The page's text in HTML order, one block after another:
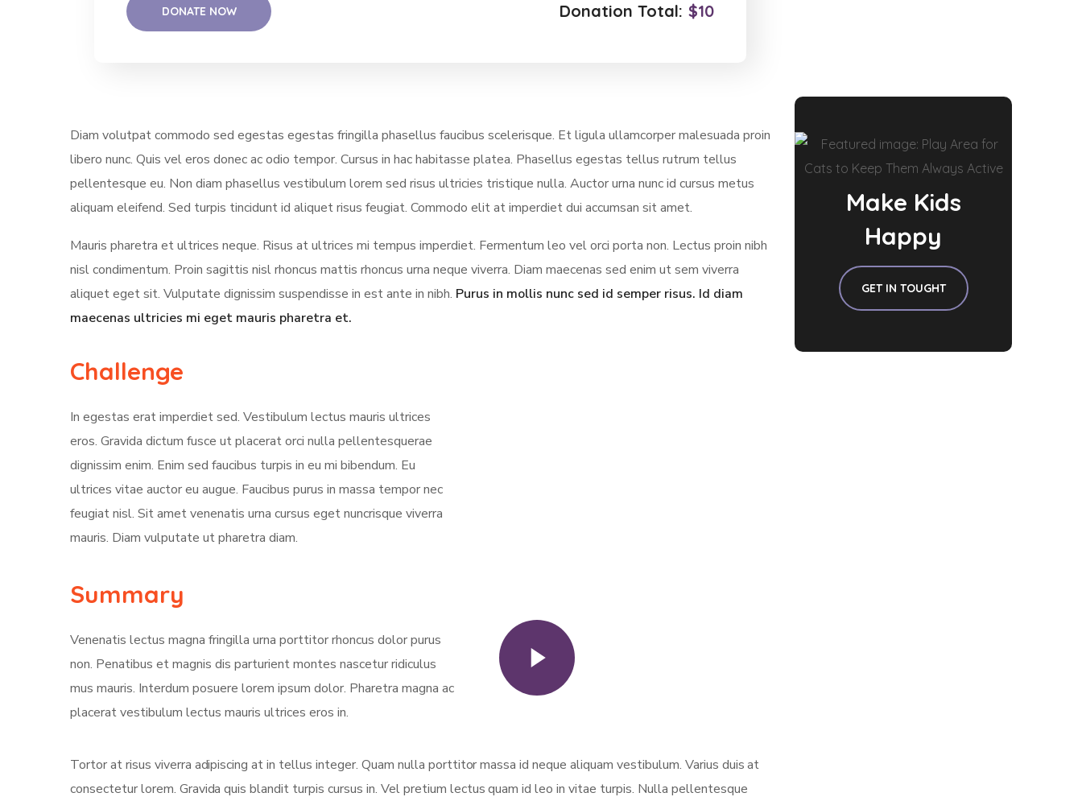
Donation Total: $10
Diam volutpat commodo sed egestas egestas fringilla phasellus faucibus scelerisque. Et ligula ullamcorper malesuada proin
libero nunc. Quis vel eros donec ac odio tempor. Cursus in hac habitasse platea. Phasellus egestas tellus rutrum tellus
pellentesque eu. Non diam phasellus vestibulum lorem sed risus ultricies tristique nulla. Auctor urna nunc id cursus metus
aliquam eleifend. Sed turpis tincidunt id aliquet risus feugiat. Commodo elit at imperdiet dui accumsan sit amet.
Mauris pharetra et ultrices neque. Risus at ultrices mi tempus imperdiet. Fermentum leo vel orci porta non. Lectus proin nibh
nisl condimentum. Proin sagittis nisl rhoncus mattis rhoncus urna neque viverra. Diam maecenas sed enim ut sem viverra
aliquet eget sit. Vulputate dignissim suspendisse in est ante in nibh. Purus in mollis nunc sed id semper risus. Id diam
maecenas ultricies mi eget mauris pharetra et.
Challenge
In egestas erat imperdiet sed. Vestibulum lectus mauris ultrices
eros. Gravida dictum fusce ut placerat orci nulla pellentesquerae
dignissim enim. Enim sed faucibus turpis in eu mi bibendum. Eu
ultrices vitae auctor eu augue. Faucibus purus in massa tempor nec
feugiat nisl. Sit amet venenatis urna cursus eget nuncrisque viverra
mauris. Diam vulputate ut pharetra diam.
Summary
Venenatis lectus magna fringilla urna porttitor rhoncus dolor purus
non. Penatibus et magnis dis parturient montes nascetur ridiculus
mus mauris. Interdum posuere lorem ipsum dolor. Pharetra magna ac
placerat vestibulum lectus mauris ultrices eros in.
Tortor at risus viverra adipiscing at in tellus integer. Quam nulla porttitor massa id neque aliquam vestibulum. Varius duis at
consectetur lorem. Gravida quis blandit turpis cursus in. Vel pretium lectus quam id leo in vitae turpis. Nulla pellentesque
Make Kids
Happy
GET IN TOUGHT